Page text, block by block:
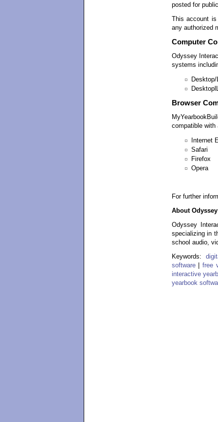
posted for
This account
any authorized
Computer
Odyssey
systems
Browser
compatible with
Internet
Safari
Firefox
Opera
For further
About
Odyssey
specializing in
school audio,
Keywords:
software| free
interactive
yearbook